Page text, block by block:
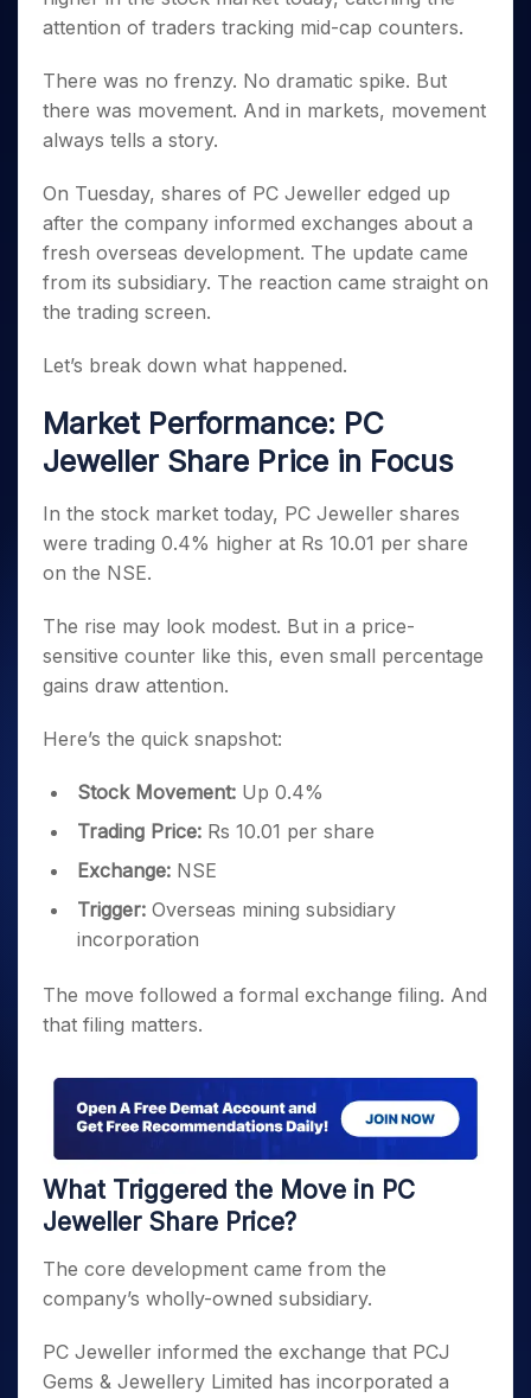
Small
Caps for
Stocks to
Buy for 6
Months
to Buy
for a
Year
Mid-
Small
Caps for
Stocks
Term
Trade
Intraday
for 5
for a
Stocks
for
Stocks for Long Term
Tactical ETF Bets
Futures
Index Futures to Trade Intraday
Options
Index Options to Buy Today
Index Options to Buy for 5 Days
Trading View Charting
StockPlus
StockSIP
Indices
Samco Stock Rating
Income Tax Calculator
SWP Calculator
Compound Interest Calculator
Cover Order Calculator
PPF Calculator
Explore More Calculators
Fund Transfer
Download & Resources
Change Request Form
Samshots
Glossary
Upcoming IPO's
Listed IPO's
About Samco
Why Samco
Media Kit
Careers
Contact Us
Guidelines & Policies
Partners
Benefits
Register Now
attention of traders tracking mid-cap counters.
There was no frenzy. No dramatic spike. But
there was movement. And in markets, movement
always tells a story.
On Tuesday, shares of PC Jeweller edged up
after the company informed exchanges about a
fresh overseas development. The update came
from its subsidiary. The reaction came straight on
the trading screen.
Let’s break down what happened.
Market Performance: PC
Jeweller Share Price in Focus
In the stock market today, PC Jeweller shares
were trading 0.4% higher at Rs 10.01 per share
on the NSE.
The rise may look modest. But in a price-
sensitive counter like this, even small percentage
gains draw attention.
Here’s the quick snapshot:
Stock Movement: Up 0.4%
Trading Price: Rs 10.01 per share
Exchange: NSE
Trigger: Overseas mining subsidiary
incorporation
The move followed a formal exchange filing. And
that filing matters.
What Triggered the Move in PC
Jeweller Share Price?
The core development came from the
company’s wholly-owned subsidiary.
PC Jeweller informed the exchange that PCJ
Gems & Jewellery Limited has incorporated a